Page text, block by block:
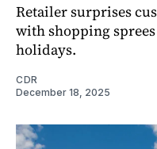
Retailer surprises
with shopping
holidays.
CDR
December 18, 2025